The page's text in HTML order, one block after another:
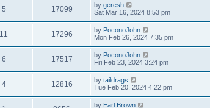
5 17099 by geresh
Sat Mar 16, 2024 8:53 pm
11 17296 by PoconoJohn
Mon Feb 26, 2024 7:35 pm
6 17517 by PoconoJohn
Fri Feb 23, 2024 3:24 pm
4 12816 by taildrags
Tue Feb 20, 2024 4:22 pm
by Earl Brown